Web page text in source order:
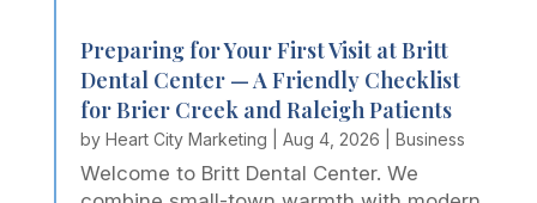
Preparing for Your First Visit at Britt
Dental Center — A Friendly Checklist
for Brier Creek and Raleigh Patients
by Heart City Marketing Aug 4, 2026 Business
Welcome to Britt Dental Center. We